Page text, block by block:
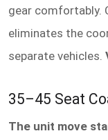
gear comfortably.
eliminates the
separate vehicles.
35–45 Seat
The unit move